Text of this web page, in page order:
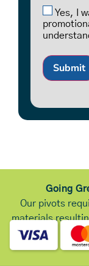
Yes, I
Submit
Going
Our pivots
materials